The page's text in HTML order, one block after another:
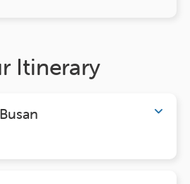
Itinerary